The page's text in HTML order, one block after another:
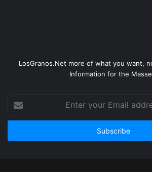
LosGranos.Net more of what you want,
Information for the
your
Email